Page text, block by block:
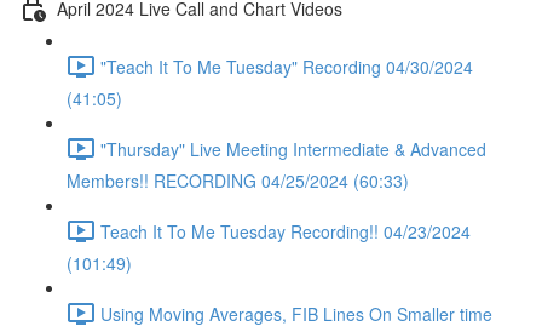
April 2024 Live Call and Chart Videos
"Teach It To Me Tuesday" Recording 04/30/2024
(41:05)
"Thursday" Live Meeting Intermediate & Advanced
Members!! RECORDING 04/25/2024 (60:33)
Teach It To Me Tuesday Recording!! 04/23/2024
(101:49)
Using Moving Averages, FIB Lines On Smaller time